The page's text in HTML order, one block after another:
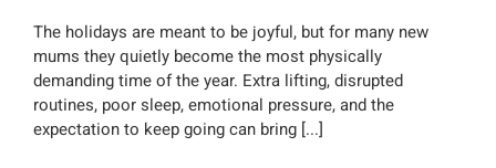
The holidays are meant to be joyful, but for many new
mums they quietly become the most physically
demanding time of the year. Extra lifting, disrupted
routines, poor sleep, emotional pressure, and the
expectation to keep going can bring [...]